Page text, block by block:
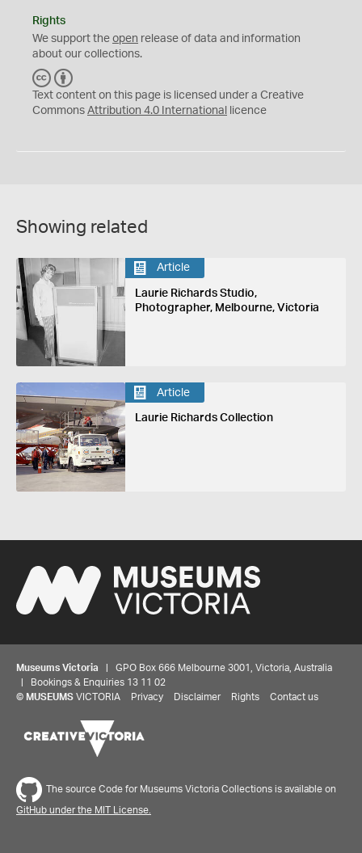
Rights
We support the open release of data and information
about our collections.
C
C
Y
Text content on this page is licensed under a Creative
Commons Attribution 4.0 International licence
Showing related
Article
Laurie Richards Studio,
Photographer, Melbourne, Victoria
Article
Laurie Richards Collection
Museums Victoria | GPO Box 666 Melbourne 3001, Victoria, Australia
| Bookings & Enquiries 13 11 02
© MUSEUMS VICTORIA Privacy Disclaimer Rights Contact us
The source Code for Museums Victoria Collections is available on
GitHub under the MIT License.